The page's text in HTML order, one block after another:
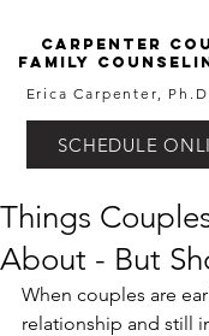
carpenter
family
Erica Carpenter,
SCHEDULE
Things
About - But
When couples are
relationship and still